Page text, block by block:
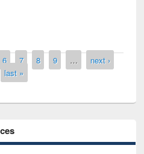
6 7 8 9 …
next ›
last »